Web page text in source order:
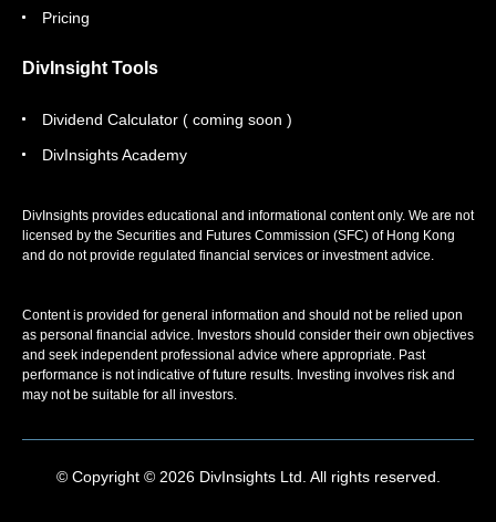
Pricing
DivInsight Tools
Dividend Calculator ( coming soon )
DivInsights Academy
DivInsights provides educational and informational content only. We are not
licensed by the Securities and Futures Commission (SFC) of Hong Kong
and do not provide regulated financial services or investment advice.
Content is provided for general information and should not be relied upon
as personal financial advice. Investors should consider their own objectives
and seek independent professional advice where appropriate. Past
performance is not indicative of future results. Investing involves risk and
may not be suitable for all investors.
© Copyright © 2026 DivInsights Ltd. All rights reserved.